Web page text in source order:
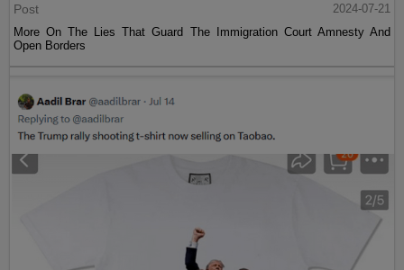
Post
2024-07-21
More On The Lies That Guard The Immigration Court Amnesty And
Open Borders